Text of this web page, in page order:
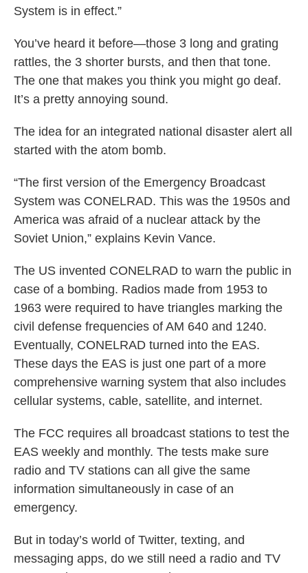
System is in effect.”
You’ve heard it before—those 3 long and grating
rattles, the 3 shorter bursts, and then that tone.
The one that makes you think you might go deaf.
It’s a pretty annoying sound.
The idea for an integrated national disaster alert all
started with the atom bomb.
“The first version of the Emergency Broadcast
System was CONELRAD. This was the 1950s and
America was afraid of a nuclear attack by the
Soviet Union,” explains Kevin Vance.
The US invented CONELRAD to warn the public in
case of a bombing. Radios made from 1953 to
1963 were required to have triangles marking the
civil defense frequencies of AM 640 and 1240.
Eventually, CONELRAD turned into the EAS.
These days the EAS is just one part of a more
comprehensive warning system that also includes
cellular systems, cable, satellite, and internet.
The FCC requires all broadcast stations to test the
EAS weekly and monthly. The tests make sure
radio and TV stations can all give the same
information simultaneously in case of an
emergency.
But in today’s world of Twitter, texting, and
messaging apps, do we still need a radio and TV